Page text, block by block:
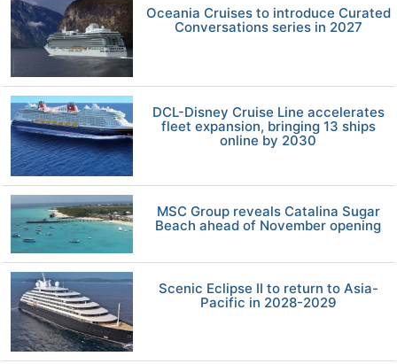
Oceania Cruises to introduce Curated
Conversations series in 2027
DCL-Disney Cruise Line accelerates
fleet expansion, bringing 13 ships
online by 2030
MSC Group reveals Catalina Sugar
Beach ahead of November opening
Scenic Eclipse II to return to Asia-
Pacific in 2028-2029